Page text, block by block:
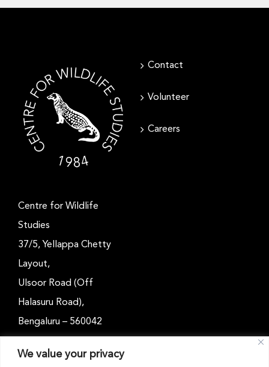
We value your privacy
Contact
Volunteer
Careers
Centre for Wildlife
Studies
37/5, Yellappa Chetty
Layout,
Ulsoor Road (Off
Halasuru Road),
Bengaluru – 560042